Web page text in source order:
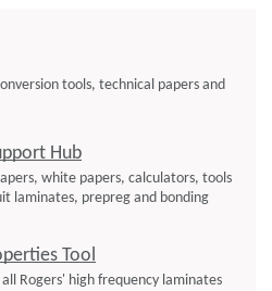
tools, technical papers and
Hub
white papers, calculators, tools
laminates, prepreg and bonding
Tool
Rogers' high frequency laminates